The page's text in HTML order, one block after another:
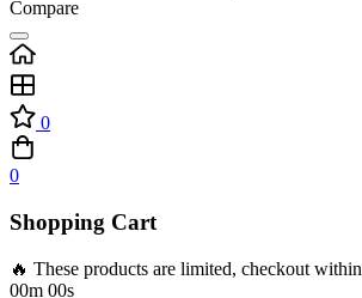
Compare
0
0
Shopping Cart
🔥 These products are limited, checkout within
00m 00s